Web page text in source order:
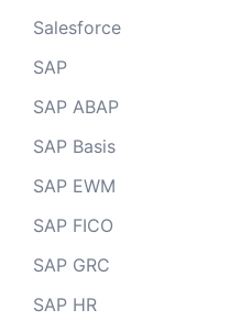
Salesforce
SAP
SAP ABAP
SAP Basis
SAP EWM
SAP FICO
SAP GRC
SAP HR